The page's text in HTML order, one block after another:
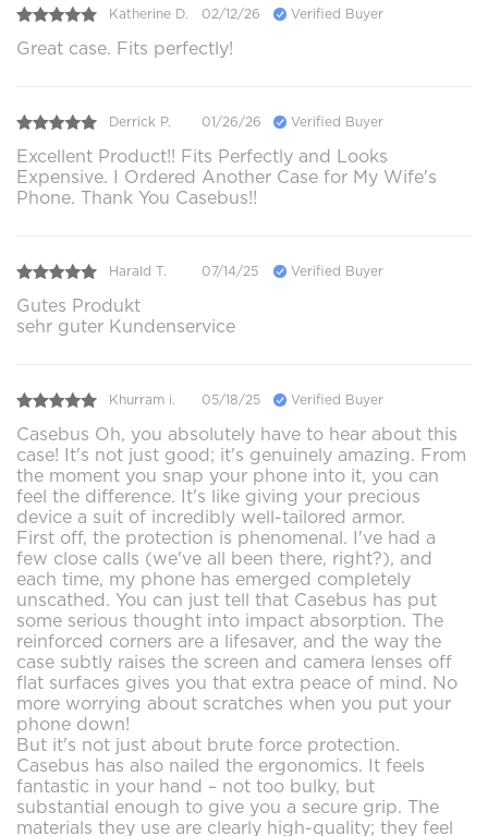
Katherine D. 02/12/26 Verified Buyer
Great case. Fits perfectly!
Derrick P. 01/26/26 Verified Buyer
Excellent Product!! Fits Perfectly and Looks
Expensive. I Ordered Another Case for My Wife's
Phone. Thank You Casebus!!
Harald T. 07/14/25 Verified Buyer
Gutes Produkt
sehr guter Kundenservice
Khurram i. 05/18/25 Verified Buyer
Casebus Oh, you absolutely have to hear about this
case! It's not just good; it's genuinely amazing. From
the moment you snap your phone into it, you can
feel the difference. It's like giving your precious
device a suit of incredibly well-tailored armor.
First off, the protection is phenomenal. I've had a
few close calls (we've all been there, right?), and
each time, my phone has emerged completely
unscathed. You can just tell that Casebus has put
some serious thought into impact absorption. The
reinforced corners are a lifesaver, and the way the
case subtly raises the screen and camera lenses off
flat surfaces gives you that extra peace of mind. No
more worrying about scratches when you put your
phone down!
But it's not just about brute force protection.
Casebus has also nailed the ergonomics. It feels
fantastic in your hand – not too bulky, but
substantial enough to give you a secure grip. The
materials they use are clearly high-quality; they feel